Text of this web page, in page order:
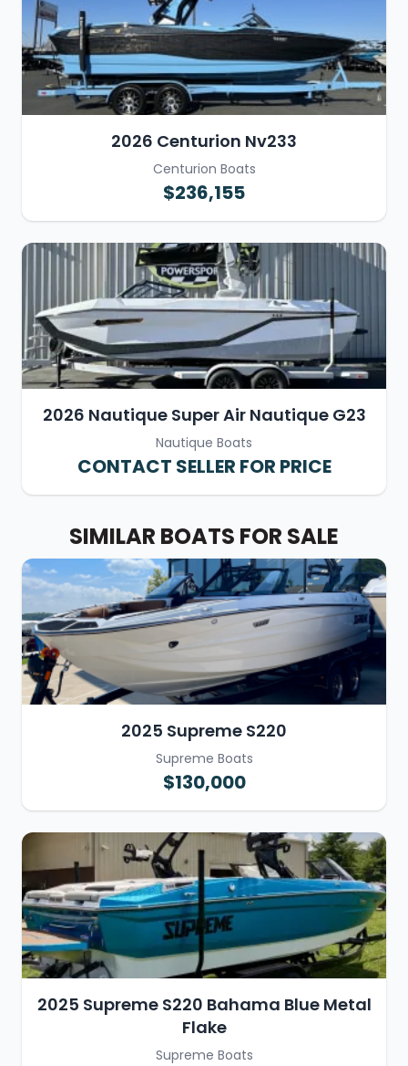
2026 Centurion Nv233
Centurion Boats
$236,155
2026 Nautique Super Air Nautique G23
Nautique Boats
CONTACT SELLER FOR PRICE
SIMILAR BOATS FOR SALE
2025 Supreme S220
Supreme Boats
$130,000
2025 Supreme S220 Bahama Blue Metal
Flake
Supreme Boats